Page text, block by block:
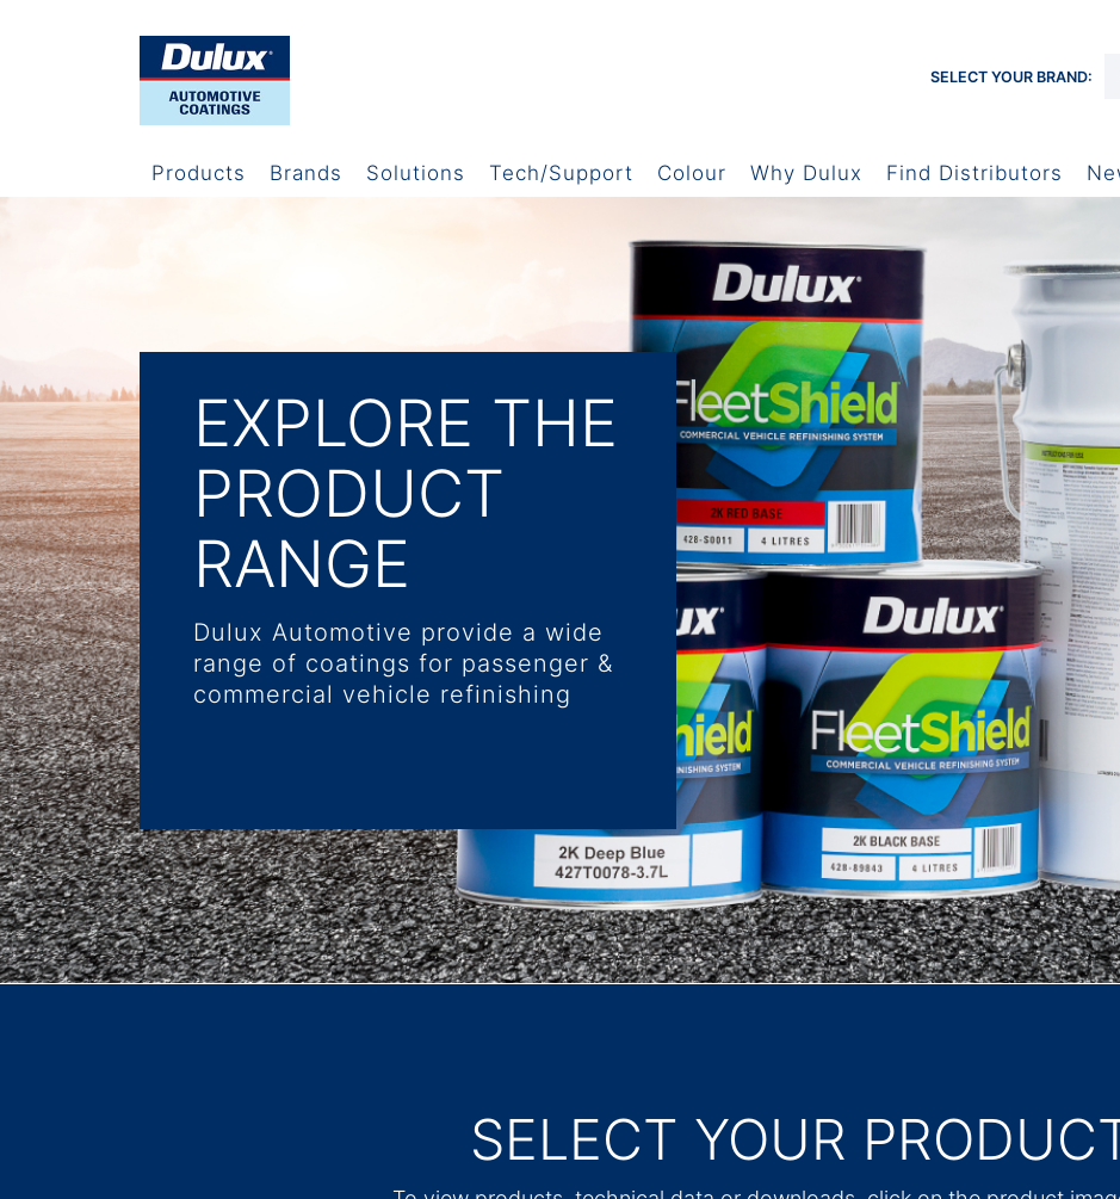
SELECT YOUR BRAND:
Products Brands Solutions Tech/Support Colour Why Dulux Find Distributors
EXPLORE THE
PRODUCT
RANGE
Dulux Automotive provide a wide
range of coatings for passenger &
commercial vehicle refinishing
SELECT YOUR